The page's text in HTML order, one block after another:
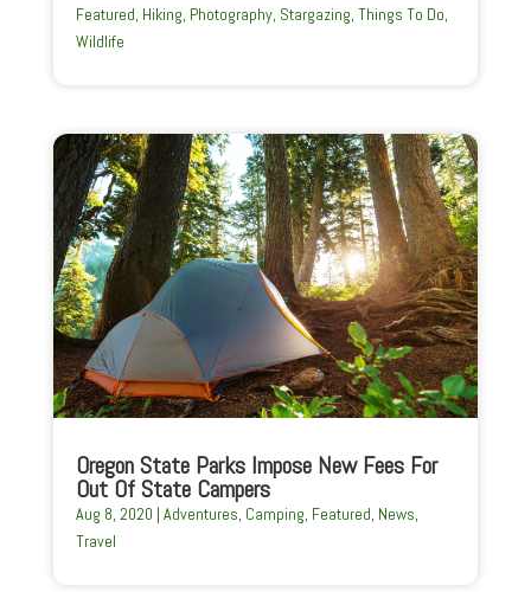
Featured, Hiking, Photography, Stargazing, Things To Do,
Wildlife
Oregon State Parks Impose New Fees For
Out Of State Campers
Aug 8, 2020 | Adventures, Camping, Featured, News,
Travel